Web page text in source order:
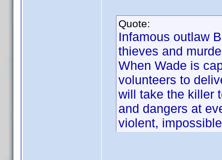
Quote:
Infamous outlaw
thieves and
When Wade is
volunteers to
will take the killer
and dangers at
violent,